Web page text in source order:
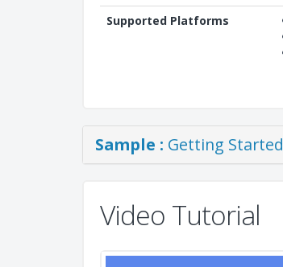
Supported Platforms
Sample : Getting Started
Video Tutorial